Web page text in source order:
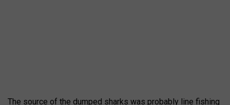
The source of the dumped sharks was probably line fishing